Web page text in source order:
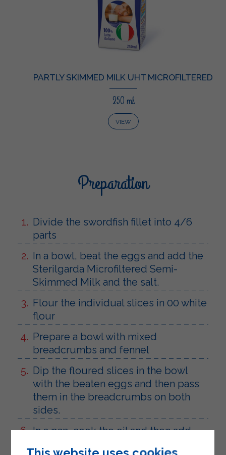
PARTLY SKIMMED MILK UHT MICROFILTERED
250 ml
VIEW
Preparation
Divide the swordfish fillet into 4/6
parts
In a bowl, beat the eggs and add the
Sterilgarda Microfiltered Semi-
Skimmed Milk and the salt.
Flour the individual slices in 00 white
flour
Prepare a bowl with mixed
breadcrumbs and fennel
Dip the floured slices in the bowl
with the beaten eggs and then pass
them in the breadcrumbs on both
sides.
In a pan, cook the oil and then add
This website uses cookies